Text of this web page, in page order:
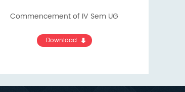
Commencement of IV Sem UG
Download